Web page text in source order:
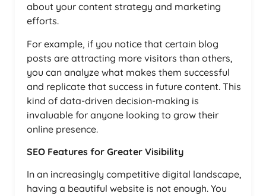
about your content strategy and marketing
efforts.
For example, if you notice that certain blog
posts are attracting more visitors than others,
you can analyze what makes them successful
and replicate that success in future content. This
kind of data-driven decision-making is
invaluable for anyone looking to grow their
online presence.
SEO Features for Greater Visibility
In an increasingly competitive digital landscape,
having a beautiful website is not enough. You